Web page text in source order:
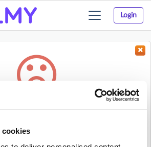
cookies
Login
Toggle
navigation
not be found.